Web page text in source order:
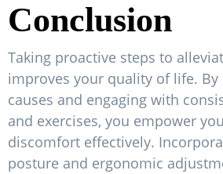
Conclusion
Taking proactive steps to
improves your quality of life.
causes and engaging with
and exercises, you empower
discomfort effectively.
posture and ergonomic